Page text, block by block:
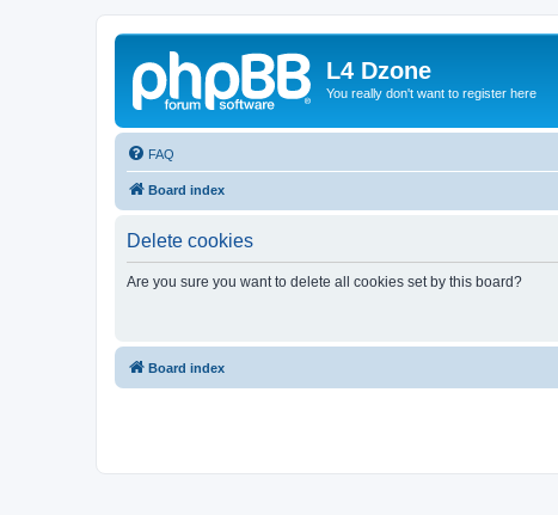
L4 Dzone
You really don't want to register here
FAQ
Board index
Delete cookies
Are you sure you want to delete all cookies set by this board?
Board index